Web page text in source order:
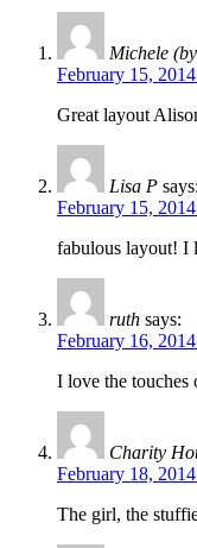
Michele
February 15,
Great layout
Lisa P says:
February 15,
fabulous layout! I
ruth says:
February 16,
I love the
Charity
February 18,
The girl, the